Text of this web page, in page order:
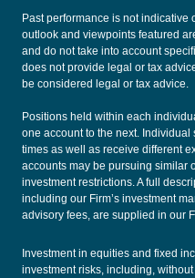
Past performance is not indicative
outlook and viewpoints featured
and do not take into account
does not provide legal or tax
be considered legal or tax advice.
Positions held within each
one account to the next.
times as well as receive different
accounts may be pursuing similar
investment restrictions. A full
including our Firm’s investment
advisory fees, are supplied in our
Investment in equities and fixed
investment risks, including,